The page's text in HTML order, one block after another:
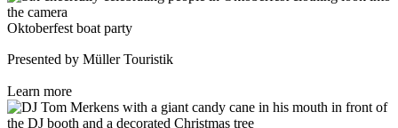
Oktoberfest boat party
Presented by Müller Touristik
Learn more